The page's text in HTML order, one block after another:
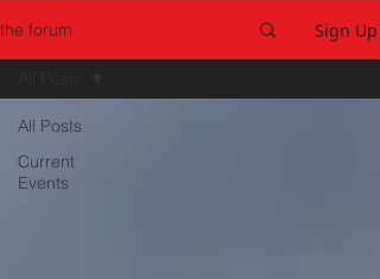
the forum
Sign Up
All Posts
Current
Events